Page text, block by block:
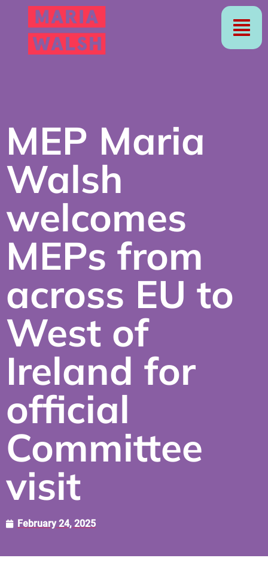
MEP Maria
Walsh
welcomes
MEPs from
across EU to
West of
Ireland for
official
Committee
visit
February 24, 2025